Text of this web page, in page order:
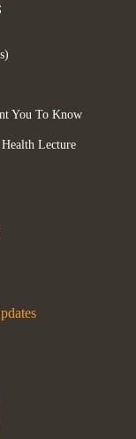
You To Know
Lecture